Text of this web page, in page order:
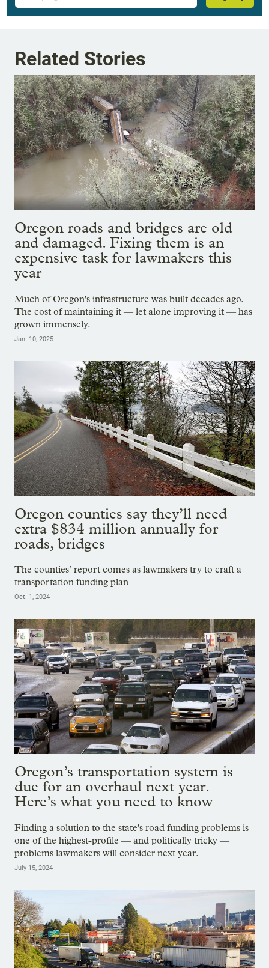
Related Stories
Oregon roads and bridges are old
and damaged. Fixing them is an
expensive task for lawmakers this
year
Much of Oregon's infrastructure was built decades ago.
The cost of maintaining it — let alone improving it — has
grown immensely.
Jan. 10, 2025
Oregon counties say they’ll need
extra $834 million annually for
roads, bridges
The counties’ report comes as lawmakers try to craft a
transportation funding plan
Oct. 1, 2024
Oregon’s transportation system is
due for an overhaul next year.
Here’s what you need to know
Finding a solution to the state's road funding problems is
one of the highest-profile — and politically tricky —
problems lawmakers will consider next year.
July 15, 2024